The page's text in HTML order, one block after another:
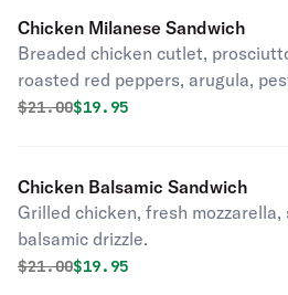
Chicken Milanese Sandwich
Breaded chicken cutlet,
roasted red peppers, arugula,
Original price was
$21.00Discounted price is
$19.95
Chicken Balsamic Sandwich
Grilled chicken, fresh mozzarella,
balsamic drizzle.
Original price was
$21.00Discounted price is
$19.95